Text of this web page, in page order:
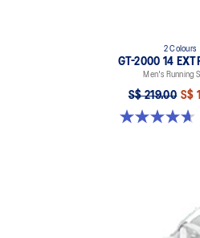
2 Colours
GT-2000 14
Men's Running
S$ 219.00 S$
4.7 out of 5 stars. 27 reviews